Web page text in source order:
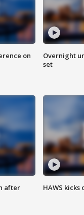
on
Overnight
set
after
HAWS kicks